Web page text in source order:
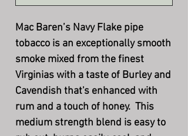
Mac Baren’s Navy Flake pipe
tobacco is an exceptionally smooth
smoke mixed from the finest
Virginias with a taste of Burley and
Cavendish that's enhanced with
rum and a touch of honey. This
medium strength blend is easy to